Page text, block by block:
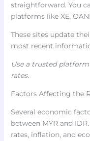
straightforward. You
platforms like XE,
These sites update
most recent
Use a trusted
rates.
Factors Affecting the
Several economic
between MYR and
rates, inflation, and